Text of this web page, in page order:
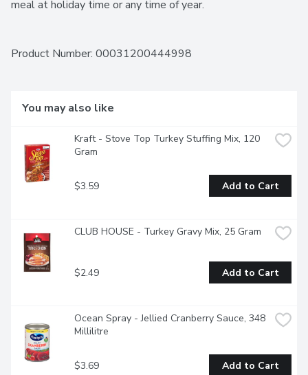
meal at holiday time or any time of year.
Product Number: 00031200444998
You may also like
Kraft - Stove Top Turkey Stuffing Mix, 120
Gram
$3.59 Add to Cart
CLUB HOUSE - Turkey Gravy Mix, 25 Gram
$2.49 Add to Cart
Ocean Spray - Jellied Cranberry Sauce, 348
Millilitre
$3.69 Add to Cart